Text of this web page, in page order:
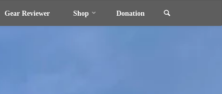
Gear Reviewer Shop Donation